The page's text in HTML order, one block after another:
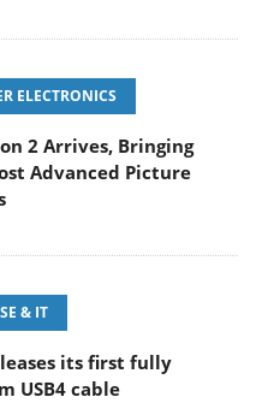
ELECTRONICS
2 Arrives, Bringing
Advanced Picture
& IT
its first fully
USB4 cable